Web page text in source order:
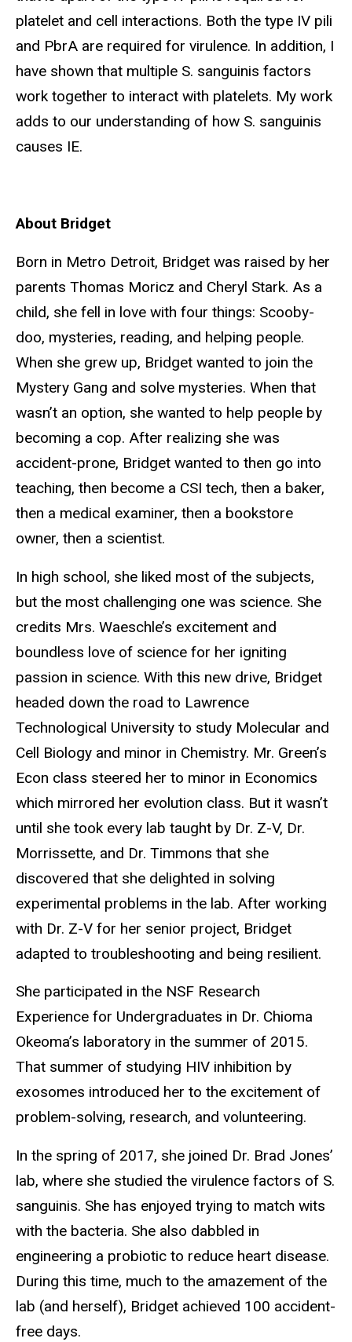
platelet and cell interactions. Both the type IV pili
and PbrA are required for virulence. In addition, I
have shown that multiple S. sanguinis factors
work together to interact with platelets. My work
adds to our understanding of how S. sanguinis
causes IE.
About Bridget
Born in Metro Detroit, Bridget was raised by her
parents Thomas Moricz and Cheryl Stark. As a
child, she fell in love with four things: Scooby-
doo, mysteries, reading, and helping people.
When she grew up, Bridget wanted to join the
Mystery Gang and solve mysteries. When that
wasn’t an option, she wanted to help people by
becoming a cop. After realizing she was
accident-prone, Bridget wanted to then go into
teaching, then become a CSI tech, then a baker,
then a medical examiner, then a bookstore
owner, then a scientist.
In high school, she liked most of the subjects,
but the most challenging one was science. She
credits Mrs. Waeschle’s excitement and
boundless love of science for her igniting
passion in science. With this new drive, Bridget
headed down the road to Lawrence
Technological University to study Molecular and
Cell Biology and minor in Chemistry. Mr. Green’s
Econ class steered her to minor in Economics
which mirrored her evolution class. But it wasn’t
until she took every lab taught by Dr. Z-V, Dr.
Morrissette, and Dr. Timmons that she
discovered that she delighted in solving
experimental problems in the lab. After working
with Dr. Z-V for her senior project, Bridget
adapted to troubleshooting and being resilient.
She participated in the NSF Research
Experience for Undergraduates in Dr. Chioma
Okeoma’s laboratory in the summer of 2015.
That summer of studying HIV inhibition by
exosomes introduced her to the excitement of
problem-solving, research, and volunteering.
In the spring of 2017, she joined Dr. Brad Jones’
lab, where she studied the virulence factors of S.
sanguinis. She has enjoyed trying to match wits
with the bacteria. She also dabbled in
engineering a probiotic to reduce heart disease.
During this time, much to the amazement of the
lab (and herself), Bridget achieved 100 accident-
free days.